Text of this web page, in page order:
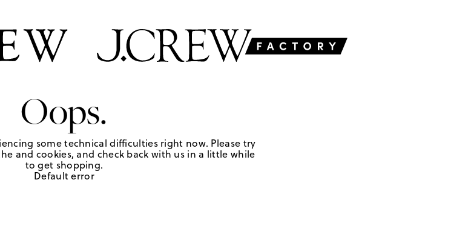
Oops.
some technical difficulties right now. Please try
and cookies, and check back with us in a little while
to get shopping.
Default error